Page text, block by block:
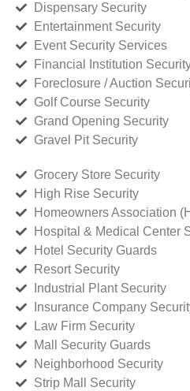
Dispensary Security
Entertainment Security
Event Security Services
Financial Institution
Foreclosure / Auction
Golf Course Security
Grand Opening Security
Gravel Pit Security
Grocery Store Security
High Rise Security
Homeowners Association
Hospital & Medical Center
Hotel Security Guards
Resort Security
Industrial Plant Security
Insurance Company
Law Firm Security
Mall Security Guards
Neighborhood Security
Strip Mall Security